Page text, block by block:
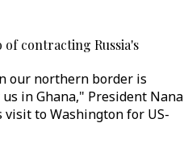
of contracting Russia's
our northern border is
in Ghana," President Nana
visit to Washington for US-